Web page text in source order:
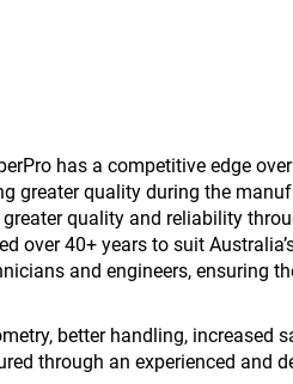
has a competitive edge over
greater quality during the
quality and reliability
over 40+ years to suit
and engineers, ensuring
better handling, increased
through an experienced and